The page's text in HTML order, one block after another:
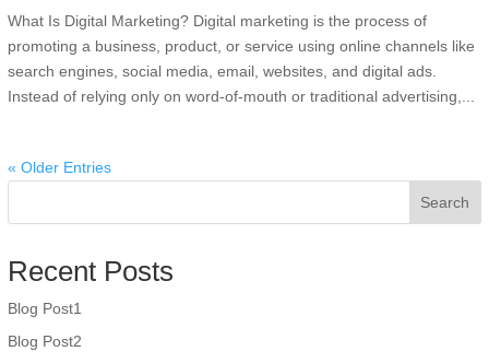
What Is Digital Marketing? Digital marketing is the process of
promoting a business, product, or service using online channels like
search engines, social media, email, websites, and digital ads.
Instead of relying only on word-of-mouth or traditional advertising,...
« Older Entries
Search
Recent Posts
Blog Post1
Blog Post2